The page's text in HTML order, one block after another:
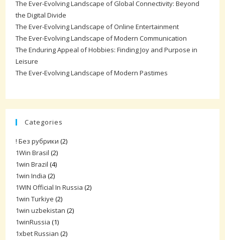
The Ever-Evolving Landscape of Global Connectivity: Beyond
the Digital Divide
The Ever-Evolving Landscape of Online Entertainment
The Ever-Evolving Landscape of Modern Communication
The Enduring Appeal of Hobbies: Finding Joy and Purpose in
Leisure
The Ever-Evolving Landscape of Modern Pastimes
Categories
! Без рубрики (2)
1Win Brasil (2)
1win Brazil (4)
1win India (2)
1WIN Official In Russia (2)
1win Turkiye (2)
1win uzbekistan (2)
1winRussia (1)
1xbet Russian (2)